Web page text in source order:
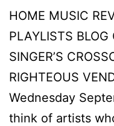
HOME MUSIC
PLAYLISTS BLOG
SINGER’S
RIGHTEOUS
Wednesday
think of artists